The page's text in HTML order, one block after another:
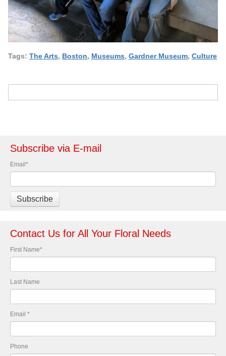
Tags: The Arts, Boston, Museums, Gardner Museum, Culture
Subscribe via E-mail
Email *
Contact Us for All Your Floral Needs
First Name*
Last Name
Email *
Phone